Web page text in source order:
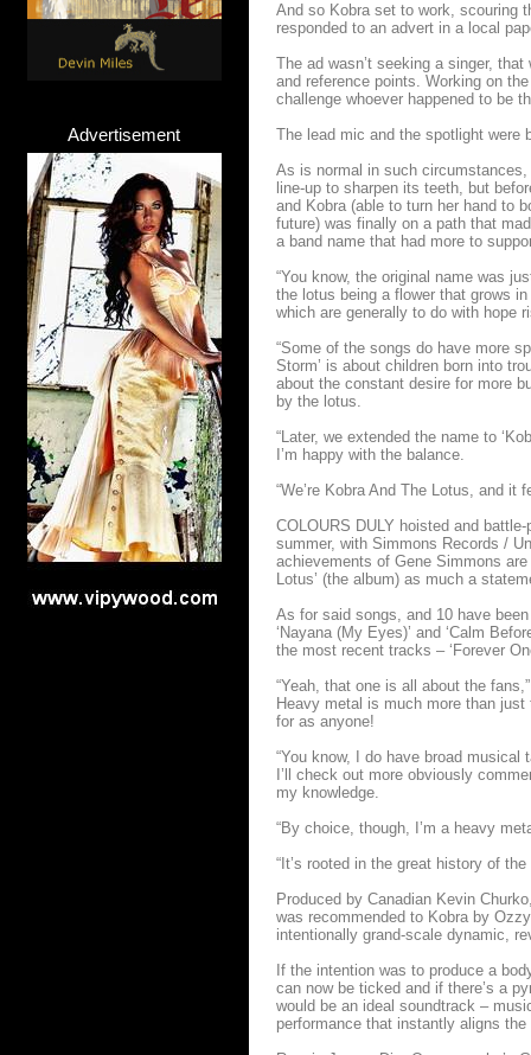
Advertisement
And so Kobra set to work, scouring
responded to an advert in a local
The ad wasn’t seeking a singer,
and reference points. Working on
challenge whoever happened to be
The lead mic and the spotlight were
As is normal in such
line-up to sharpen its teeth, but
and Kobra (able to turn her hand to
future) was finally on a path that
a band name that had more to
“You know, the original name was
the lotus being a flower that grows
which are generally to do with hope
“Some of the songs do have more
Storm’ is about children born into
about the constant desire for more
by the lotus.
“Later, we extended the name to
I’m happy with the balance.
“We’re Kobra And The Lotus, and it
COLOURS DULY hoisted and
summer, with Simmons Records /
achievements of Gene Simmons
Lotus’ (the album) as much a
As for said songs, and 10 have
‘Nayana (My Eyes)’ and ‘Calm
the most recent tracks – ‘Forever
“Yeah, that one is all about the
Heavy metal is much more than
for as anyone!
“You know, I do have broad
I’ll check out more obviously
my knowledge.
“By choice, though, I’m a heavy
“It’s rooted in the great history of
Produced by Canadian Kevin
was recommended to Kobra by
intentionally grand-scale dynamic,
If the intention was to produce a
can now be ticked and if there’s a
would be an ideal soundtrack –
performance that instantly aligns